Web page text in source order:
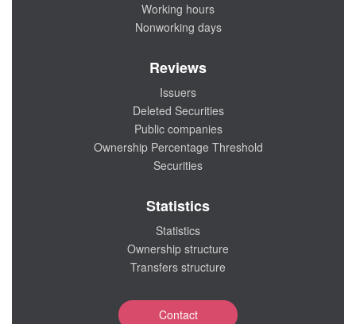
Working hours
Nonworking days
Reviews
Issuers
Deleted Securities
Public companies
Ownership Percentage Threshold
Securities
Statistics
Statistics
Ownership structure
Transfers structure
Contact